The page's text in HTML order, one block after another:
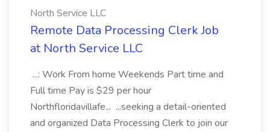
North Service LLC
Remote Data Processing Clerk Job
at North Service LLC
...: Work From home Weekends Part time and
Full time Pay is $29 per hour
Northfloridavillafe... ...seeking a detail-oriented
and organized Data Processing Clerk to join our